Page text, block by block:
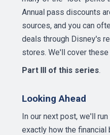
Annual pass discounts
sources, and you can
deals through Disney's
stores. We'll cover
Part III of this series.
Looking Ahead
In our next post, we'll
exactly how the